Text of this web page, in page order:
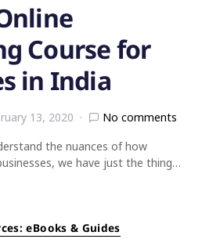
Course for
in India
13, 2020
No comments
the nuances of how
we have just the thing…
eBooks & Guides